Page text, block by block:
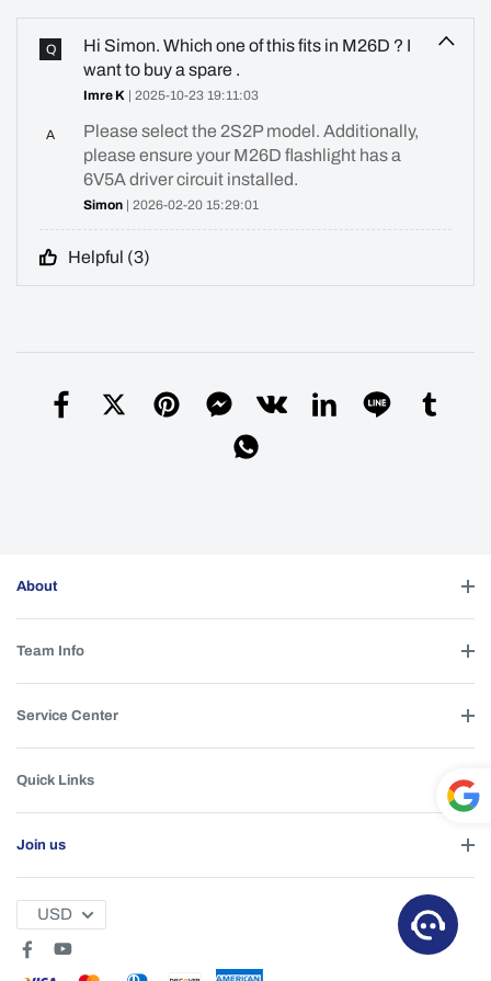
Q
Hi Simon. Which one of this fits in M26D ? I
want to buy a spare .
Imre K | 2025-10-23 19:11:03
A
Please select the 2S2P model. Additionally,
please ensure your M26D flashlight has a
6V5A driver circuit installed.
Simon | 2026-02-20 15:29:01
Helpful (3)
About
Team Info
Service Center
Quick Links
Join us
USD
Powe